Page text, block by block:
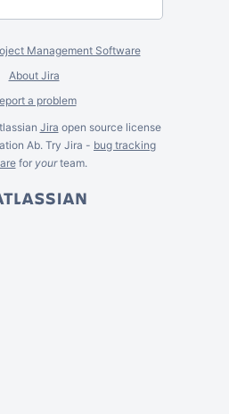
Management Software
About Jira
a problem
Jira open source license
Ab. Try Jira - bug tracking
for yourteam.